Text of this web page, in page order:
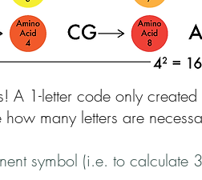
A 1-letter code only
many letters are
symbol (i.e. to